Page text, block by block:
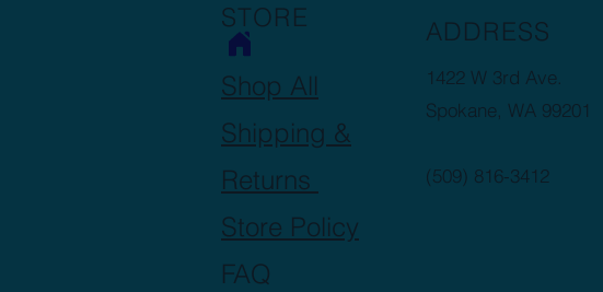
STORE
Shop All
Shipping &
Returns
Store Policy
FAQ
ADDRESS
1422 W 3rd Ave.
Spokane, WA 99201
(509) 816-3412